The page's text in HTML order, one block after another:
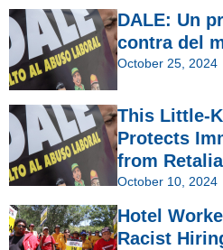
DALE: Un
contra del
October 25, 2024
This Little-
Protects
from
October 10, 2024
Hotel
Racist